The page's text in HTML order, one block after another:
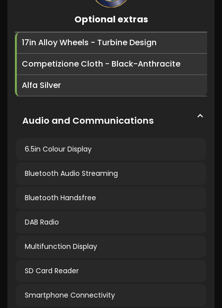
Optional extras
17in Alloy Wheels - Turbine Design
Competizione Cloth - Black-Anthracite
Alfa Silver
Audio and Communications
6.5in Colour Display
Bluetooth Audio Streaming
Bluetooth Handsfree
DAB Radio
Multifunction Display
SD Card Reader
Smartphone Connectivity